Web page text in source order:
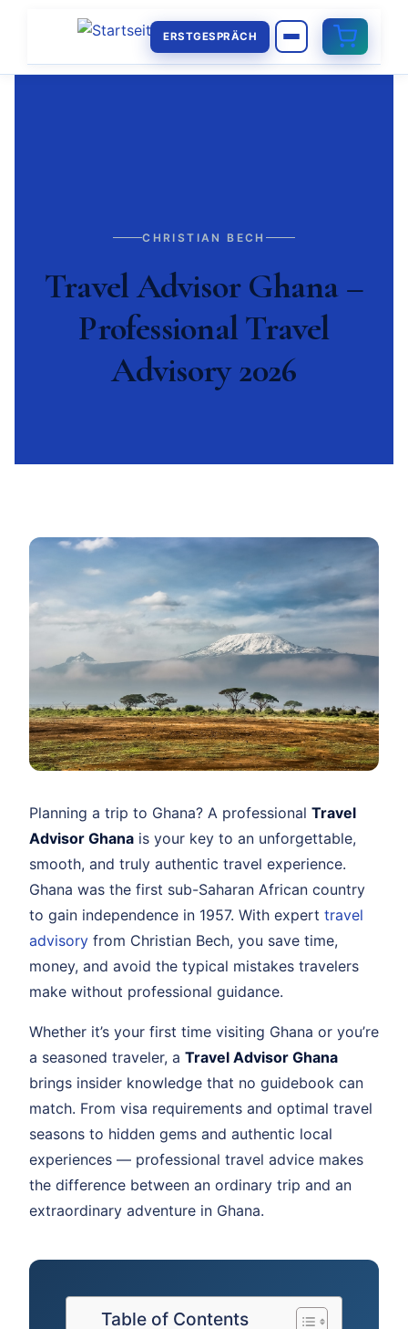
ERSTGESPRÄCH
CHRISTIAN BECH
Travel Advisor Ghana –
Professional Travel
Advisory 2026
Planning a trip to Ghana? A professional Travel
Advisor Ghana is your key to an unforgettable,
smooth, and truly authentic travel experience.
Ghana was the first sub-Saharan African country
to gain independence in 1957. With expert travel
advisory from Christian Bech, you save time,
money, and avoid the typical mistakes travelers
make without professional guidance.
Whether it’s your first time visiting Ghana or you’re
a seasoned traveler, a Travel Advisor Ghana
brings insider knowledge that no guidebook can
match. From visa requirements and optimal travel
seasons to hidden gems and authentic local
experiences — professional travel advice makes
the difference between an ordinary trip and an
extraordinary adventure in Ghana.
Table of Contents